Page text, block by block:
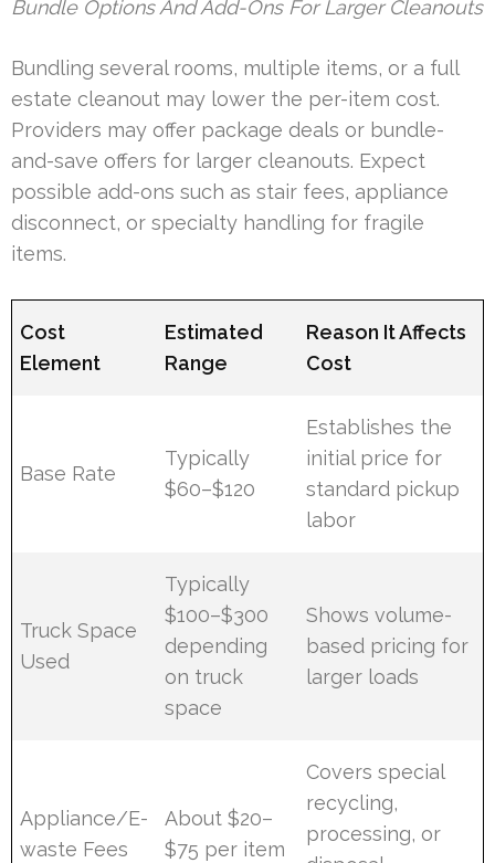
Bundle Options And Add-Ons For Larger Cleanouts
Bundling several rooms, multiple items, or a full
estate cleanout may lower the per-item cost.
Providers may offer package deals or bundle-
and-save offers for larger cleanouts. Expect
possible add-ons such as stair fees, appliance
disconnect, or specialty handling for fragile
items.
Cost
Element
Estimated
Range
Reason It Affects
Cost
Base Rate
Typically
$60–$120
Establishes the
initial price for
standard pickup
labor
Truck Space
Used
Typically
$100–$300
depending
on truck
space
Shows volume-
based pricing for
larger loads
Appliance/E-
waste Fees
About $20–
$75 per item
Covers special
recycling,
processing, or